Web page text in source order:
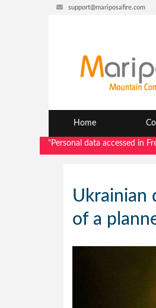
support@mariposafire.com
Home
"Personal data accessed in
Ukrainian
of a